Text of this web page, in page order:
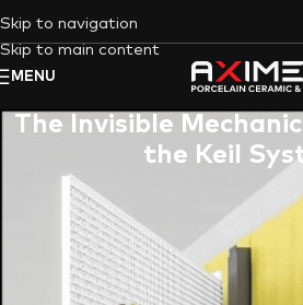
Skip to navigation
Skip to main content
MENU
The Invisible
the Keil
Are you an architect envisioning a
contractor seeking unparalleled
areas, or a designer aiming for
cladding? The quest for resilient,
installation, especially for large-format